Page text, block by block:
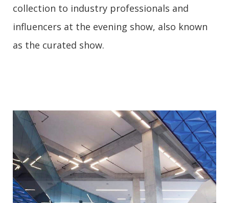
collection to industry professionals and
influencers at the evening show, also known
as the curated show.